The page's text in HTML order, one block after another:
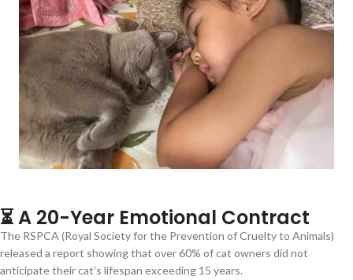
⏳ A 20-Year Emotional Contract
The RSPCA (Royal Society for the Prevention of Cruelty to Animals)
released a report showing that over 60% of cat owners did not
anticipate their cat’s lifespan exceeding 15 years.